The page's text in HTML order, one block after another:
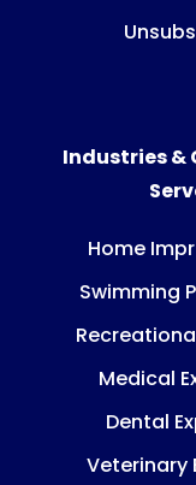
Industries &
Home
Swimming
Medical
Dental
Veterinary